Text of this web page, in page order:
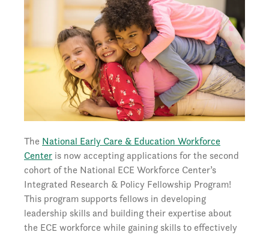
The National Early Care & Education Workforce
Center is now accepting applications for the second
cohort of the National ECE Workforce Center’s
Integrated Research & Policy Fellowship Program!
This program supports fellows in developing
leadership skills and building their expertise about
the ECE workforce while gaining skills to effectively